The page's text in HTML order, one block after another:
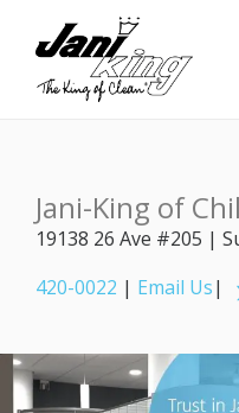
Jani-King of
19138 26 Ave #205 |
420-0022 | Email Us|